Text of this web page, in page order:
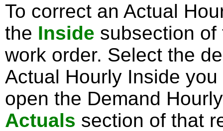
To correct an Actual
the Inside subsection
work order. Select the
Actual Hourly Inside
open the Demand
Actuals section of that